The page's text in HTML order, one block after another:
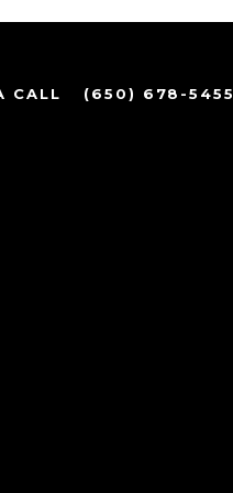
CALL (650) 678-5455